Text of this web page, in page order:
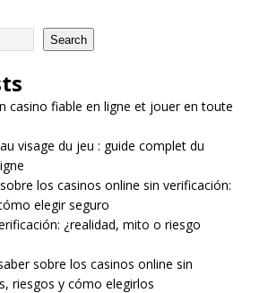
Search
casino fiable en ligne et jouer en toute
visage du jeu : guide complet du
los casinos online sin verificación:
elegir seguro
¿realidad, mito o riesgo
sobre los casinos online sin
riesgos y cómo elegirlos